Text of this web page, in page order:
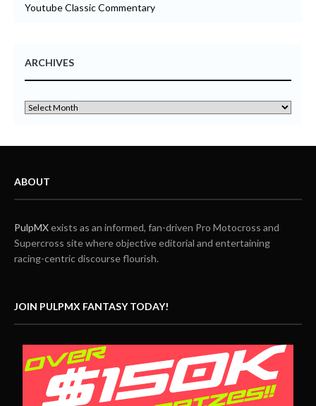
Youtube Classic Commentary
ARCHIVES
ABOUT
PulpMXexists as an informed, fan-driven Pro Motocross and
Supercross site where objective editorial and entertaining
racing-centric discourse flourish.
JOIN PULPMX FANTASY TODAY!